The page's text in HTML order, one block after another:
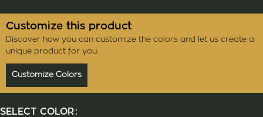
Customize this product
Discover how you can customize the colors and let us create a
unique product for you.
Customize Colors
SELECT COLOR